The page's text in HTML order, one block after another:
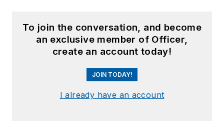
To join the conversation, and become
an exclusive member of Officer,
create an account today!
JOIN TODAY!
I already have an account